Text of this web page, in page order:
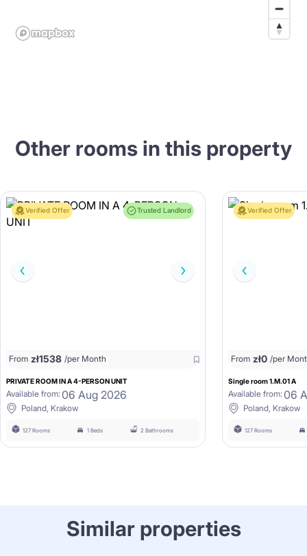
Other rooms in this property
Verified Offer Trusted Landlord
From zł1538 /per Month
PRIVATE ROOM IN A 4-PERSON UNIT
Available from: 06 Aug 2026
Poland, Krakow
127 Rooms 1 Beds 2 Bathrooms
Verified Offer
From zł0 /per
Single room 1.M.01 A
Available from: 06
Poland, Krakow
127 Rooms
Similar properties